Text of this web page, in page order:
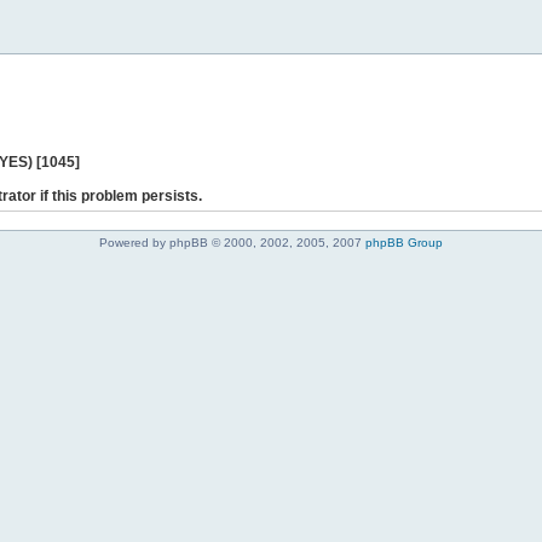
[1045]
if this problem persists.
Powered by phpBB © 2000, 2002, 2005, 2007 phpBB Group